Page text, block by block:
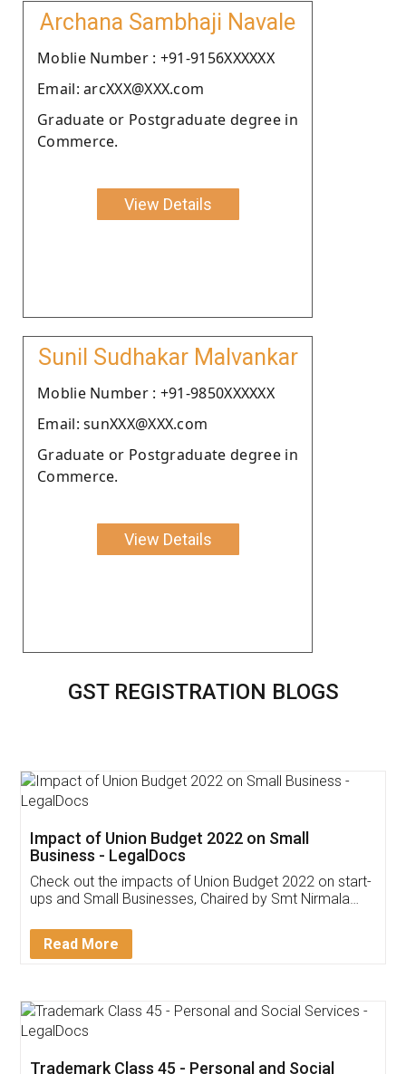
Archana Sambhaji Navale
Moblie Number : +91-9156XXXXXX
Email: arcXXX@XXX.com
Graduate or Postgraduate degree in
Commerce.
View Details
Sunil Sudhakar Malvankar
Moblie Number : +91-9850XXXXXX
Email: sunXXX@XXX.com
Graduate or Postgraduate degree in
Commerce.
View Details
GST REGISTRATION BLOGS
Get Free Invoicing Software
Invoice ,GST ,Credit ,Inventory
Download Our Mobile
App available on: